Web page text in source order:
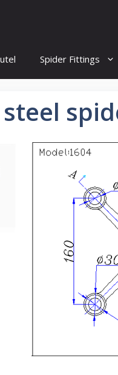
Spider Fittings